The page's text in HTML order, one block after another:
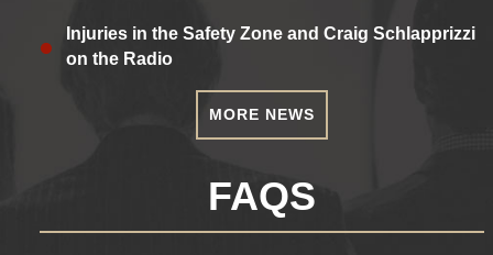
Injuries in the Safety Zone and Craig Schlapprizzi
on the Radio
MORE NEWS
FAQS